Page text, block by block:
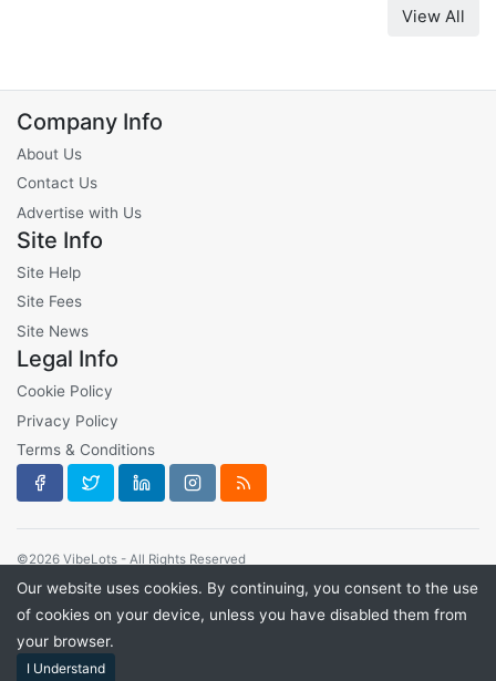
View All
Company Info
About Us
Contact Us
Advertise with Us
Site Info
Site Help
Site Fees
Site News
Legal Info
Cookie Policy
Privacy Policy
Terms & Conditions
©2026 VibeLots - All Rights Reserved
Our website uses cookies. By continuing, you consent to the use
of cookies on your device, unless you have disabled them from
your browser.
I Understand